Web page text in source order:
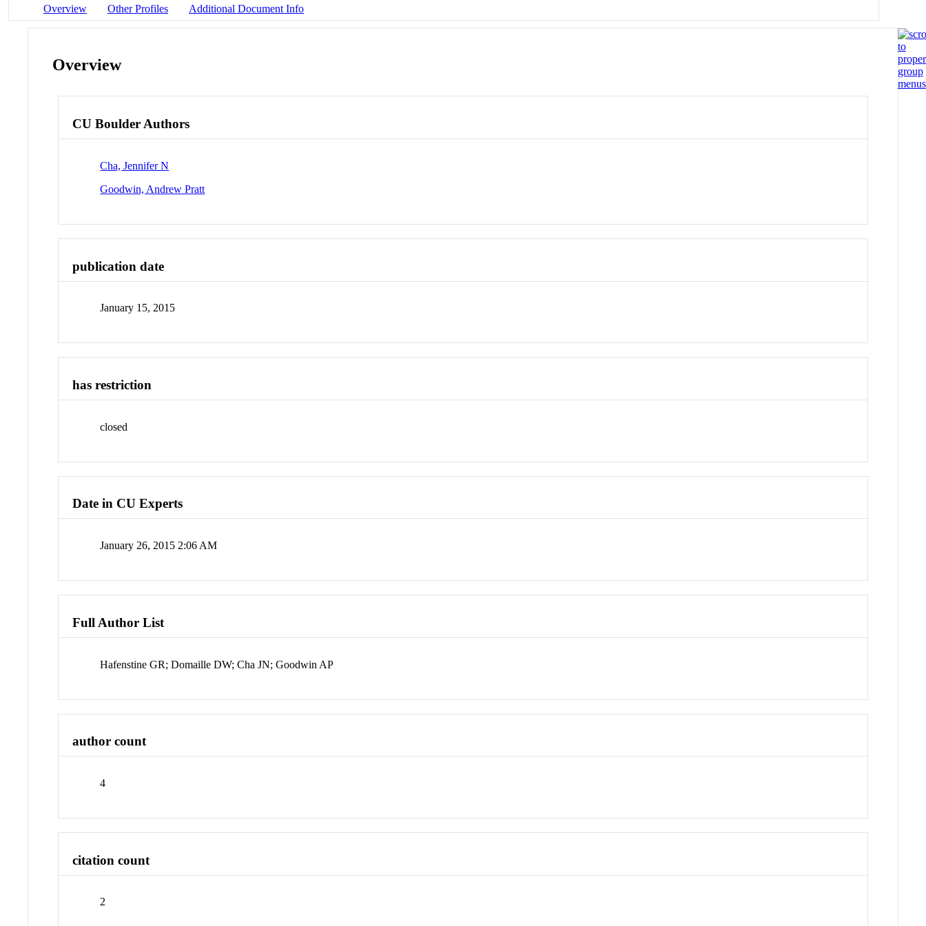
Overview Other Profiles Additional Document Info
Overview
CU Boulder Authors
Cha, Jennifer N
Goodwin, Andrew Pratt
publication date
January 15, 2015
has restriction
closed
Date in CU Experts
January 26, 2015 2:06 AM
Full Author List
Hafenstine GR; Domaille DW; Cha JN; Goodwin AP
author count
4
citation count
2